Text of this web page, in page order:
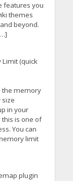
features you
themes
beyond.
Limit (quick
the memory
size
in your
this is one of
You can
limit
plugin